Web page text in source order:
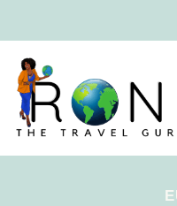
to
content